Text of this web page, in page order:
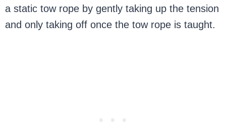
a static tow rope by gently taking up the tension
and only taking off once the tow rope is taught.